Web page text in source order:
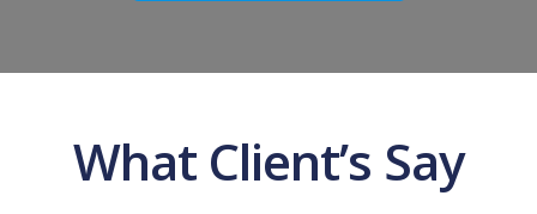
What Client’s Say